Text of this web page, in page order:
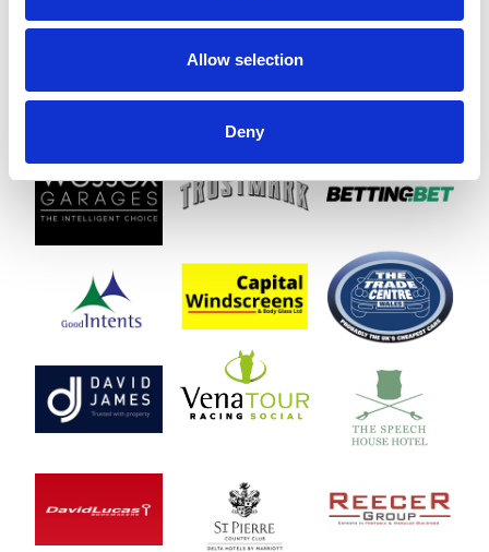
Allow selection
Deny
☂️ Wet Weather Guarantee – Chepstow Family Fun Day
We know the British weather can be unpredictable, so we’re
Family Fun Day.
What does that mean? If it rains at any point during the event, from
another selected raceday at Chepstow for FREE.
That way, you’ll have another chance to enjoy a brilliant day out with
family and friends, packed with fun, entertainment, and great racing,
hopefully under sunnier skies!
Bus Times
Download Bus Timetable
Tickets for Family Fun Day at Chepstow Racecourse on Monday 31st
August are available online. Don’t miss one of the best family days
out in South Wales this summer – book today and enjoy racing, fun,